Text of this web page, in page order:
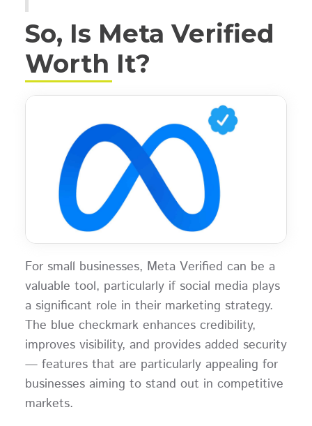
So, Is Meta Verified
Worth It?
For small businesses, Meta Verified can be a
valuable tool, particularly if social media plays
a significant role in their marketing strategy.
The blue checkmark enhances credibility,
improves visibility, and provides added security
— features that are particularly appealing for
businesses aiming to stand out in competitive
markets.